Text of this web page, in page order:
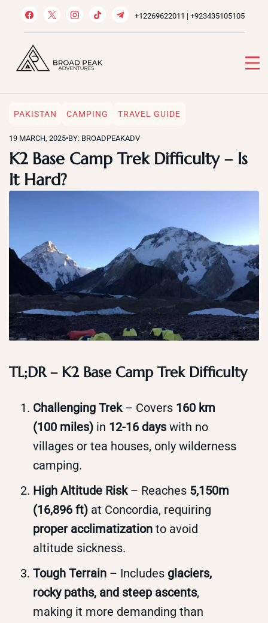
+12269622011 | +923435105105
Broad Peak Adventures
Venture beyond limits
PAKISTAN CAMPING TRAVEL GUIDE
19 MARCH, 2025•BY: BROADPEAKADV
K2 Base Camp Trek Difficulty – Is
It Hard?
TL;DR – K2 Base Camp Trek Difficulty
Challenging Trek– Covers 160 km
(100 miles) in 12-16 dayswith no
villages or tea houses, only wilderness
camping.
High Altitude Risk– Reaches 5,150m
(16,896 ft) at Concordia, requiring
proper acclimatization to avoid
altitude sickness.
Tough Terrain – Includes glaciers,
rocky paths, and steep ascents,
making it more demanding than